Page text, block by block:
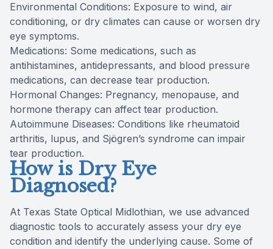
Environmental Conditions: Exposure to wind, air
conditioning, or dry climates can cause or worsen dry
eye symptoms.
Medications: Some medications, such as
antihistamines, antidepressants, and blood pressure
medications, can decrease tear production.
Hormonal Changes: Pregnancy, menopause, and
hormone therapy can affect tear production.
​​​​​​​Autoimmune Diseases: Conditions like rheumatoid
arthritis, lupus, and Sjögren’s syndrome can impair
tear production.
How is Dry Eye
Diagnosed?
At Texas State Optical Midlothian, we use advanced
diagnostic tools to accurately assess your dry eye
condition and identify the underlying cause. Some of